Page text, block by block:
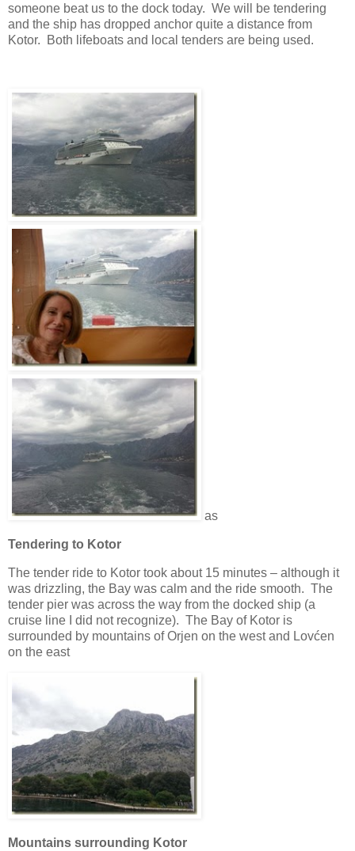
someone beat us to the dock today. We will be tendering
and the ship has dropped anchor quite a distance from
Kotor. Both lifeboats and local tenders are being used.
as
Tendering to Kotor
The tender ride to Kotor took about 15 minutes – although it
was drizzling, the Bay was calm and the ride smooth. The
tender pier was across the way from the docked ship (a
cruise line I did not recognize). The Bay of Kotor is
surrounded by mountains of Orjen on the west and Lovćen
on the east
Mountains surrounding Kotor